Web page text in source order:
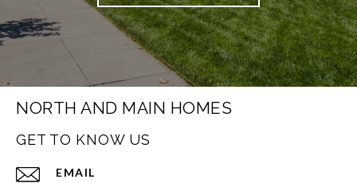
NORTH AND MAIN HOMES
GET TO KNOW US
EMAIL